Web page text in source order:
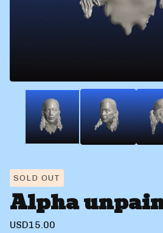
SOLD OUT
Alpha
USD15.00